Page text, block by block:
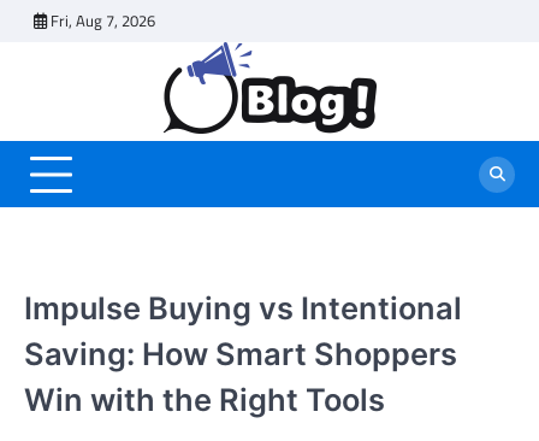
Fri, Aug 7, 2026
Impulse Buying vs Intentional
Saving: How Smart Shoppers
Win with the Right Tools